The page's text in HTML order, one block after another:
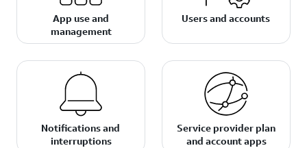
App use and
management
Users and accounts
Notifications and
interruptions
Service provider plan
and account apps